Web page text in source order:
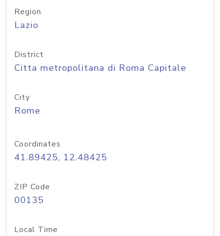
Region
Lazio
District
Citta metropolitana di Roma Capitale
City
Rome
Coordinates
41.89425, 12.48425
ZIP Code
00135
Local Time